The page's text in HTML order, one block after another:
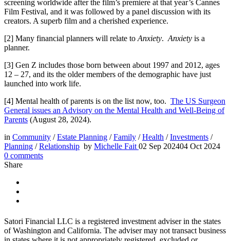
screening worldwide after the film’s premiere at that year’s Cannes
Film Festival, and it was followed by a panel discussion with its
creators. A superb film and a cherished experience.
[2] Many financial planners will relate to Anxiety. Anxiety is a
planner.
[3] Gen Z includes those born between about 1997 and 2012, ages
12 – 27, and its the older members of the demographic have just
launched into work life.
[4] Mental health of parents is on the list now, too. The US Surgeon
General issues an Advisory on the Mental Health and Well-Being of
Parents (August 28, 2024).
in Community /Estate Planning /Family /Health /Investments /
Planning /Relationship by Michelle Fait 02 Sep 202404 Oct 2024
0 comments
Share
Satori Financial LLC is a registered investment adviser in the states
of Washington and California. The adviser may not transact business